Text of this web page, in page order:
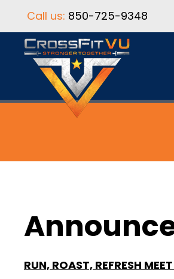
Call us: 850-725-9348
RUN, ROAST, REFRESH